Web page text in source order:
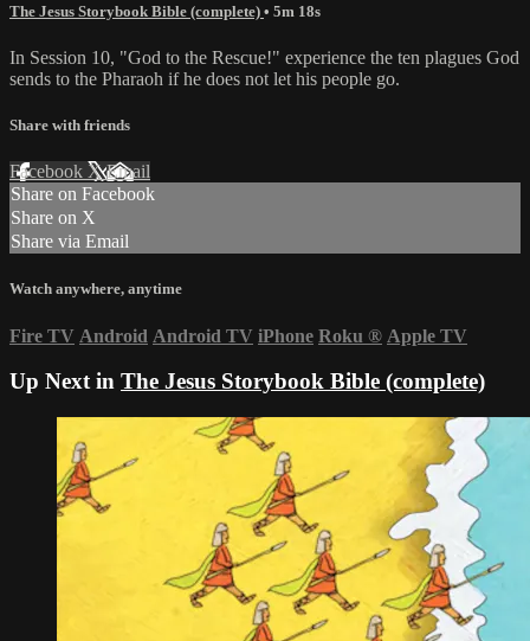
The Jesus Storybook Bible (complete) • 5m 18s
In Session 10, "God to the Rescue!" experience the ten plagues God
sends to the Pharaoh if he does not let his people go.
Share with friends
Facebook XEmail
Share on Facebook
Share on X
Share via Email
Watch anywhere, anytime
Fire TV Android Android TV iPhone Roku ® Apple TV
Up Next in The Jesus Storybook Bible (complete)